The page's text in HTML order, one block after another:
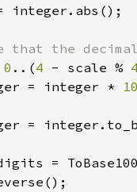
integer.abs();
that the
0 ..(4 - scale %
= integer *
=
=